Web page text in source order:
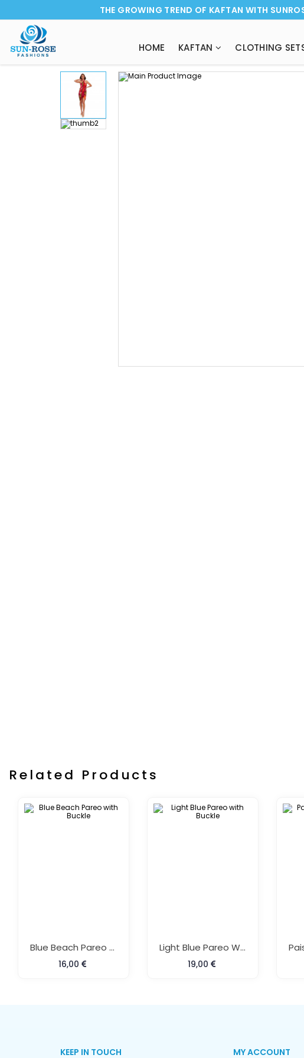
THE GROWING TREND OF KAFTAN WITH
HOME KAFTAN CLOTHING
Related Products
Blue Beach Pareo With Buckle
16,00
Light Blue Pareo With Buckle
19,00
KEEP IN TOUCH MY ACCOUNT